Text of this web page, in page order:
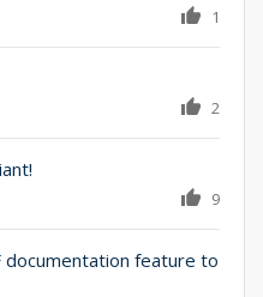
1
2
9
documentation feature to